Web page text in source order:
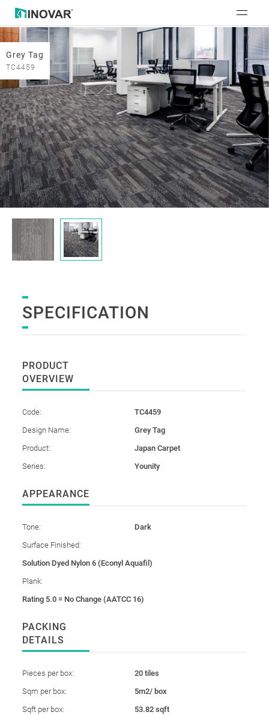
Grey Tag
TC4459
SPECIFICATION
PRODUCT
OVERVIEW
Code:
TC4459
Design Name:
Grey Tag
Product:
Japan Carpet
Series:
Younity
APPEARANCE
Tone:
Dark
Surface Finished:
Solution Dyed Nylon 6 (Econyl Aquafil)
Plank:
Rating 5.0 = No Change (AATCC 16)
PACKING
DETAILS
Pieces per box:
20 tiles
Sqm per box:
5m2/ box
Sqft per box:
53.82 sqft